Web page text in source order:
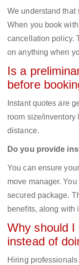
We understand that
When you book
cancellation policy.
on anything when
Is a
before
Instant quotes are
room size/inventory
distance.
Do you provide
You can ensure
move manager.
secured package.
benefits, along with
Why should I
instead of
Hiring